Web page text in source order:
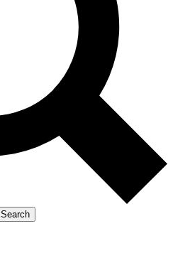
Search